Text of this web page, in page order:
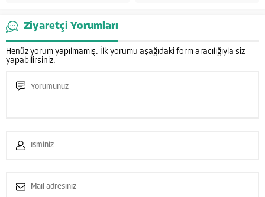
Ziyaretçi Yorumları
Henüz yorum yapılmamış. İlk yorumu aşağıdaki form aracılığıyla siz
yapabilirsiniz.